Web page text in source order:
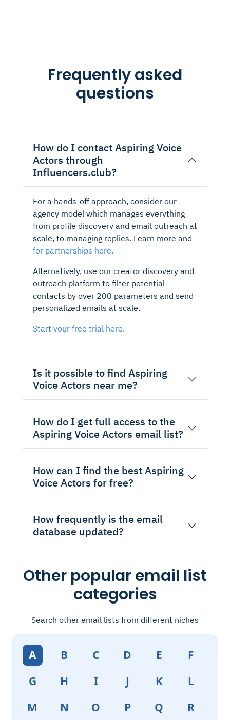
Frequently asked
questions
How do I contact Aspiring Voice
Actors through
Influencers.club?
For a hands-off approach, consider our
agency model which manages everything
from profile discovery and email outreach at
scale, to managing replies. Learn more and
for partnerships here.
Alternatively, use our creator discovery and
outreach platform to filter potential
contacts by over 200 parameters and send
personalized emails at scale.
Start your free trial here.
Is it possible to find Aspiring
Voice Actors near me?
How do I get full access to the
Aspiring Voice Actors email list?
How can I find the best Aspiring
Voice Actors for free?
How frequently is the email
database updated?
Other popular email list
categories
Search other email lists from different niches
A B C D E
F
G
H I J K
L
M
N O P Q R